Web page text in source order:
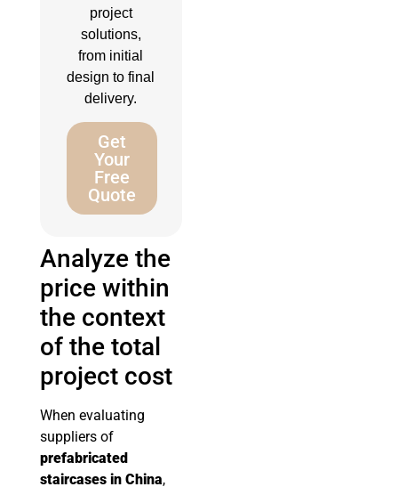
project
solutions,
from initial
design to final
delivery.
Get
Your
Free
Quote
Analyze the
price within
the context
of the total
project cost
When evaluating
suppliers of
prefabricated
staircases in China,